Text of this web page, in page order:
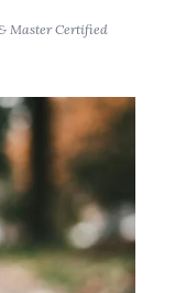
Master Certified